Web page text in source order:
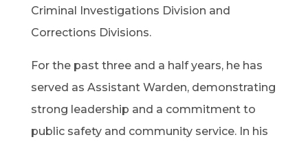
Criminal Investigations Division and
Corrections Divisions.
For the past three and a half years, he has
served as Assistant Warden, demonstrating
strong leadership and a commitment to
public safety and community service. In his